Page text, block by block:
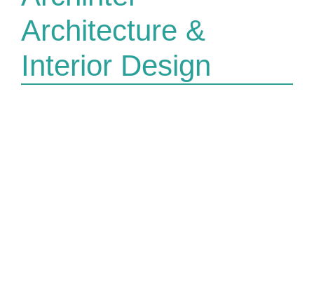
Architecture &
Interior Design